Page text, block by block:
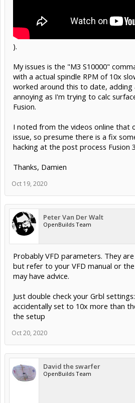
).
My issues is the "M3 S10000"
with a actual spindle RPM of 10x
worked around this to date,
annoying as I'm trying to calc
Fusion.
I noted from the videos online that
issue, so presume there is a fix
hacking at the post process Fusion
Thanks, Damien
Oct 19, 2020
Peter Van Der Walt
OpenBuilds Team
Probably VFD parameters. They
but refer to your VFD manual or
may have advice.
Just double check your Grbl
accidentally set to 10x more than
the setup
Oct 20, 2020
David the swarfer
OpenBuilds Team